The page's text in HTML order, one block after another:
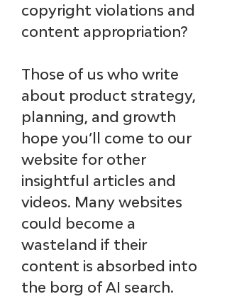
copyright violations and
content appropriation?
Those of us who write
about product strategy,
planning, and growth
hope you’ll come to our
website for other
insightful articles and
videos. Many websites
could become a
wasteland if their
content is absorbed into
the borg of AI search.